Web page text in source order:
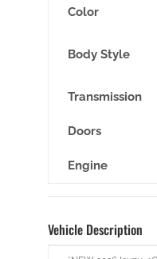
Color
Body Style
Transmission
Doors
Engine
Vehicle Description